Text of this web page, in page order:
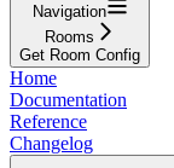
Navigation
Rooms
Get Room Config
Home
Documentation
Reference
Changelog